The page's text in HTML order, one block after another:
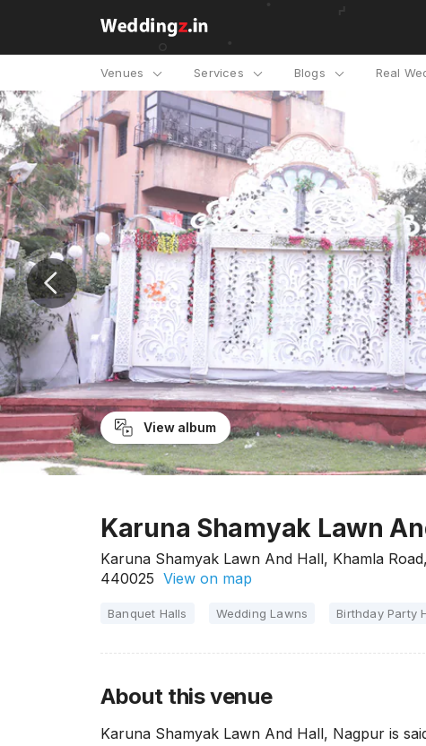
Venues Services Blogs Real
View album
Karuna Shamyak Lawn
Karuna Shamyak Lawn And Hall, Khamla
440025 View on map
Banquet Halls Wedding Lawns Birthday Party
About this venue
Karuna Shamyak Lawn And Hall, Nagpur is